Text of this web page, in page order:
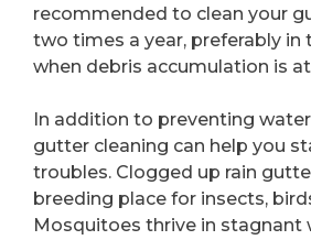
recommended to clean your
two times a year, preferably in
when debris accumulation is
In addition to preventing
gutter cleaning can help you
troubles. Clogged up rain
breeding place for insects,
Mosquitoes thrive in stagnant